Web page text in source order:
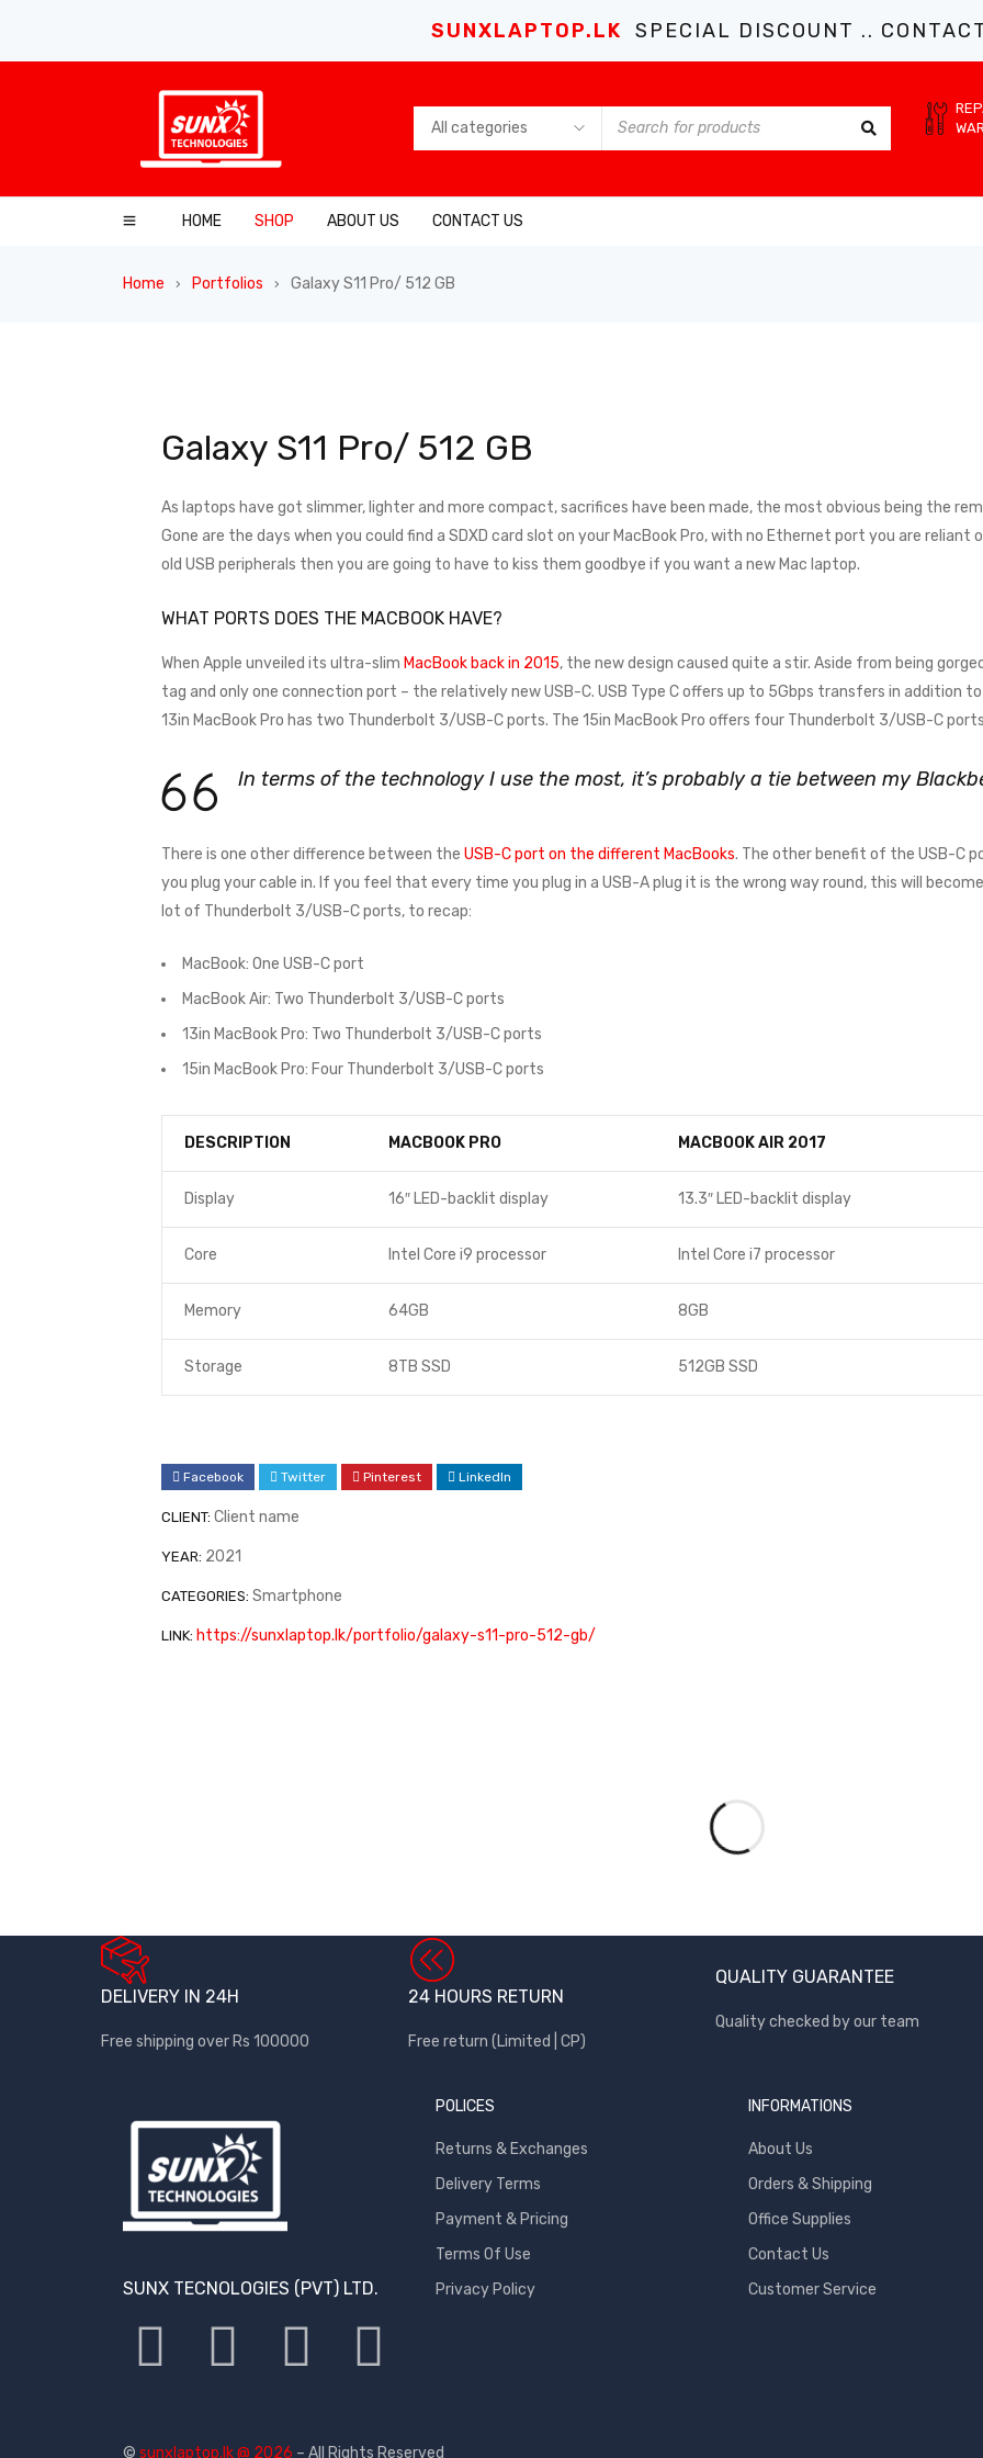
SUNXLAPTOP.LK SPECIAL DISCOUNT ..
HOME SHOP ABOUT US CONTACT US
Home › Portfolios › Galaxy S11 Pro/ 512 GB
Galaxy S11 Pro/ 512 GB
As laptops have got slimmer, lighter and more compact, sacrifices have been made, the most obvious being the
Gone are the days when you could find a SDXD card slot on your MacBook Pro, with no Ethernet port you are reliant
old USB peripherals then you are going to have to kiss them goodbye if you want a new Mac laptop.
WHAT PORTS DOES THE MACBOOK HAVE?
When Apple unveiled its ultra-slim MacBook back in 2015, the new design caused quite a stir. Aside from being
tag and only one connection port – the relatively new USB-C. USB Type C offers up to 5Gbps transfers in addition
13in MacBook Pro has two Thunderbolt 3/USB-C ports. The 15in MacBook Pro offers four Thunderbolt 3/USB-C
In terms of the technology I use the most, it’s probably a tie between my
There is one other difference between the USB-C port on the different MacBooks. The other benefit of the USB-C
you plug your cable in. If you feel that every time you plug in a USB-A plug it is the wrong way round, this will
lot of Thunderbolt 3/USB-C ports, to recap:
MacBook: One USB-C port
MacBook Air: Two Thunderbolt 3/USB-C ports
13in MacBook Pro: Two Thunderbolt 3/USB-C ports
15in MacBook Pro: Four Thunderbolt 3/USB-C ports
DESCRIPTION MACBOOK PRO MACBOOK AIR 2017
Display 16″ LED-backlit display 13.3″ LED-backlit display
Core Intel Core i9 processor Intel Core i7 processor
Memory 64GB 8GB
Storage 8TB SSD 512GB SSD
Facebook Twitter Pinterest LinkedIn
CLIENT: Client name
YEAR: 2021
CATEGORIES: Smartphone
LINK: https://sunxlaptop.lk/portfolio/galaxy-s11-pro-512-gb/
DELIVERY IN 24H
Free shipping over Rs 100000
24 HOURS RETURN
Free return (Limited | CP)
QUALITY GUARANTEE
Quality checked by our team
SUNX TECNOLOGIES (PVT) LTD.
POLICES
Returns & Exchanges
Delivery Terms
Payment & Pricing
Terms Of Use
Privacy Policy
INFORMATIONS
About Us
Orders & Shipping
Office Supplies
Contact Us
Customer Service
© sunxlaptop.lk @ 2026 – All Rights Reserved